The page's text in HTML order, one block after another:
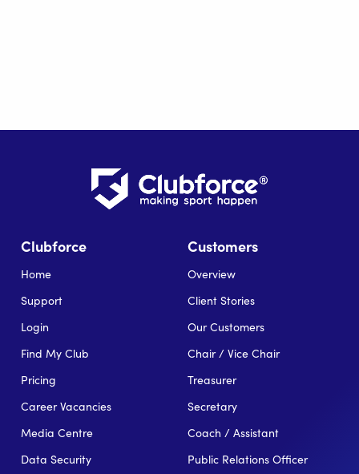
Clubforce
Home
Support
Login
Find My Club
Pricing
Career Vacancies
Media Centre
Data Security
Customers
Overview
Client Stories
Our Customers
Chair / Vice Chair
Treasurer
Secretary
Coach / Assistant
Public Relations Officer